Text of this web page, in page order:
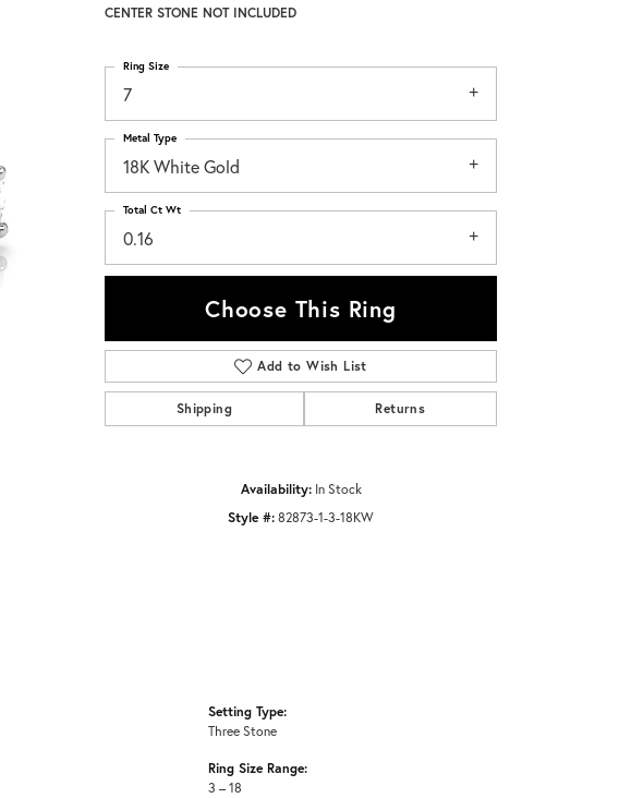
CENTER STONE NOT INCLUDED
7
Ring Size
18K White Gold
Metal Type
0.16
Total Ct Wt
Choose This Ring
Add to Wish List
Shipping Returns
Availability: In Stock
Style #:82873-1-3-18KW
Setting Type:
Three Stone
Ring Size Range:
3 – 18